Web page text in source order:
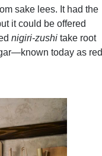
sake lees. It had the
it could be offered
nigiri-zushi take root
today as red